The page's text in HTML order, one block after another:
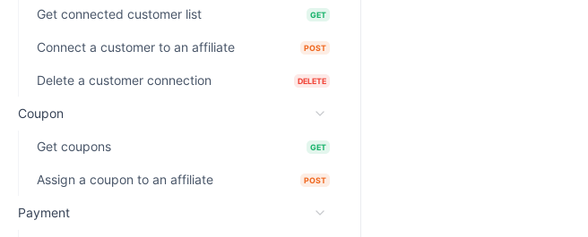
Get connected customer list GET
Connect a customer to an affiliate POST
Delete a customer connection DELETE
Coupon
Get coupons GET
Assign a coupon to an affiliate POST
Payment